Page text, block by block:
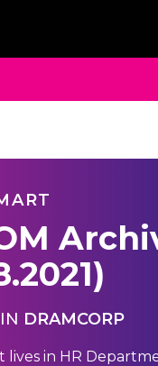
DRAMCORP
lives in HR